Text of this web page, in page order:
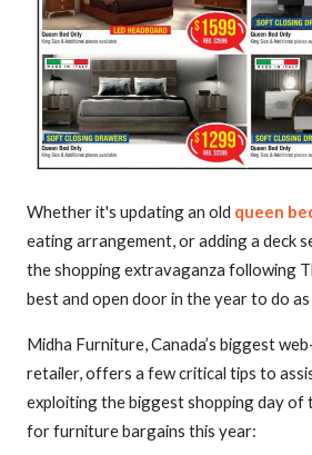
Whether it's updating an old queen
eating arrangement, or adding a deck
the shopping extravaganza following
best and open door in the year to do as
Midha Furniture, Canada’s biggest
retailer, offers a few critical tips to
exploiting the biggest shopping day of
for furniture bargains this year: